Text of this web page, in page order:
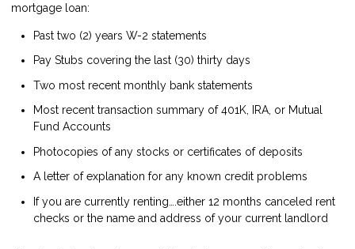
mortgage loan:
Past two (2) years W-2 statements
Pay Stubs covering the last (30) thirty days
Two most recent monthly bank statements
Most recent transaction summary of 401K, IRA, or Mutual
Fund Accounts
Photocopies of any stocks or certificates of deposits
A letter of explanation for any known credit problems
If you are currently renting….either 12 months canceled rent
checks or the name and address of your current landlord